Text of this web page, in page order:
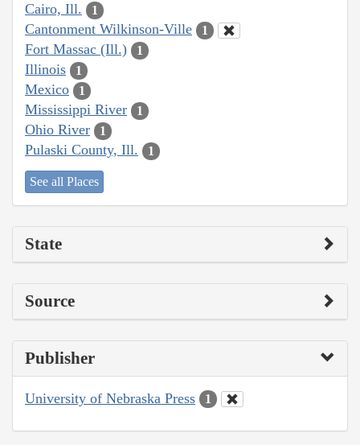
Cairo, Ill. 1
Cantonment Wilkinson-Ville 1
Fort Massac (Ill.) 1
Illinois 1
Mexico 1
Mississippi River 1
Ohio River 1
Pulaski County, Ill. 1
See all Places
State
Source
Publisher
University of Nebraska Press 1